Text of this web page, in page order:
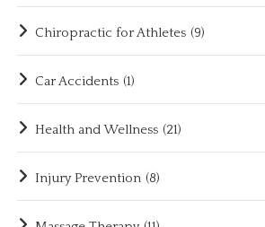
Chiropractic for Athletes (9)
Car Accidents (1)
Health and Wellness (21)
Injury Prevention (8)